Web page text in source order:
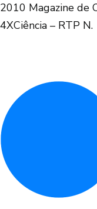
2010 Magazine de
4XCiência – RTP N.